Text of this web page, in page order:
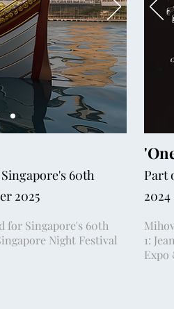
60th
2025
for Singapore's 60th
Night Festival
Part
1:
Expo